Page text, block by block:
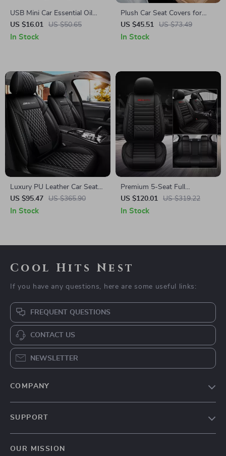
USB Mini Car Essential Oil
Diffuser
US $16.01 US $50.65
In Stock
Plush Car Seat Covers for
Winter
US $45.51 US $73.49
In Stock
Luxury PU Leather Car Seat
Covers Set
US $95.47 US $365.90
In Stock
Premium 5-Seat Full
Surround Car Seat Covers
US $120.01 US $319.22
In Stock
Cool Hits Nest
If you have any questions, here are some useful links:
FREQUENT QUESTIONS
CONTACT US
NEWSLETTER
COMPANY
SUPPORT
OUR MISSION